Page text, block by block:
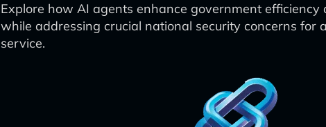
Explore how AI agents enhance government efficiency
while addressing crucial national security concerns for
service.